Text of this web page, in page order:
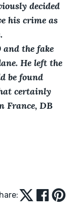
decided
his crime as
the fake
He left the
be found
certainly
France, DB